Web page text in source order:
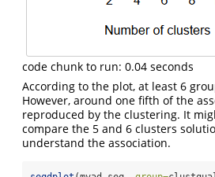
code chunk to run: 0.04 seconds
According to the plot, at least 6
However, around one fifth of the
reproduced by the clustering. It
compare the 5 and 6 clusters
understand the association.